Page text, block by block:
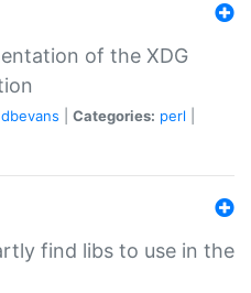
of the XDG
dbevans Categories: perl
find libs to use in the